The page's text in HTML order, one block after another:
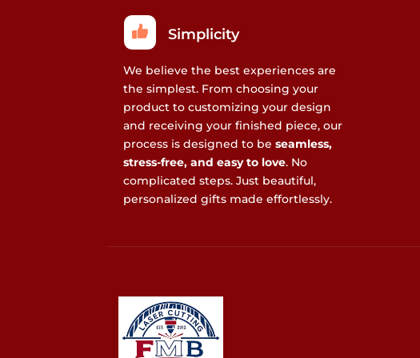
Simplicity
We believe the best experiences are
the simplest. From choosing your
product to customizing your design
and receiving your finished piece, our
process is designed to beseamless,
stress-free, and easy to love. No
complicated steps. Just beautiful,
personalized gifts made effortlessly.